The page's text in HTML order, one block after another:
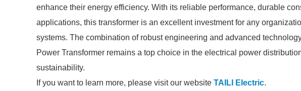
enhance their energy efficiency. With its reliable performance, durable
applications, this transformer is an excellent investment for any
systems. The combination of robust engineering and advanced
Power Transformer remains a top choice in the electrical power
sustainability.
If you want to learn more, please visit our website TAILI Electric.